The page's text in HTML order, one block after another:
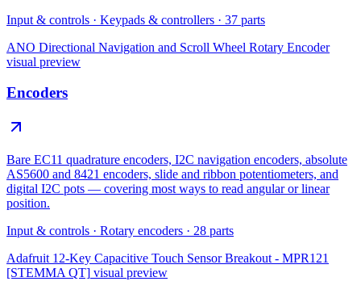
Input & controls · Keypads & controllers · 37 parts
ANO Directional Navigation and Scroll Wheel Rotary Encoder
visual preview
Encoders
Bare EC11 quadrature encoders, I2C navigation encoders, absolute
AS5600 and 8421 encoders, slide and ribbon potentiometers, and
digital I2C pots — covering most ways to read angular or linear
position.
Input & controls · Rotary encoders · 28 parts
Adafruit 12-Key Capacitive Touch Sensor Breakout - MPR121
[STEMMA QT] visual preview